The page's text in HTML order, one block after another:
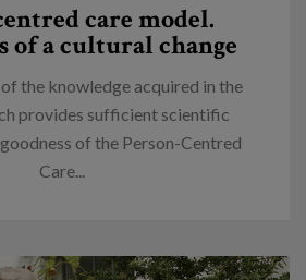
care model.
of a cultural change
the knowledge acquired in the
provides sufficient scientific
of the Person-Centred
Care...